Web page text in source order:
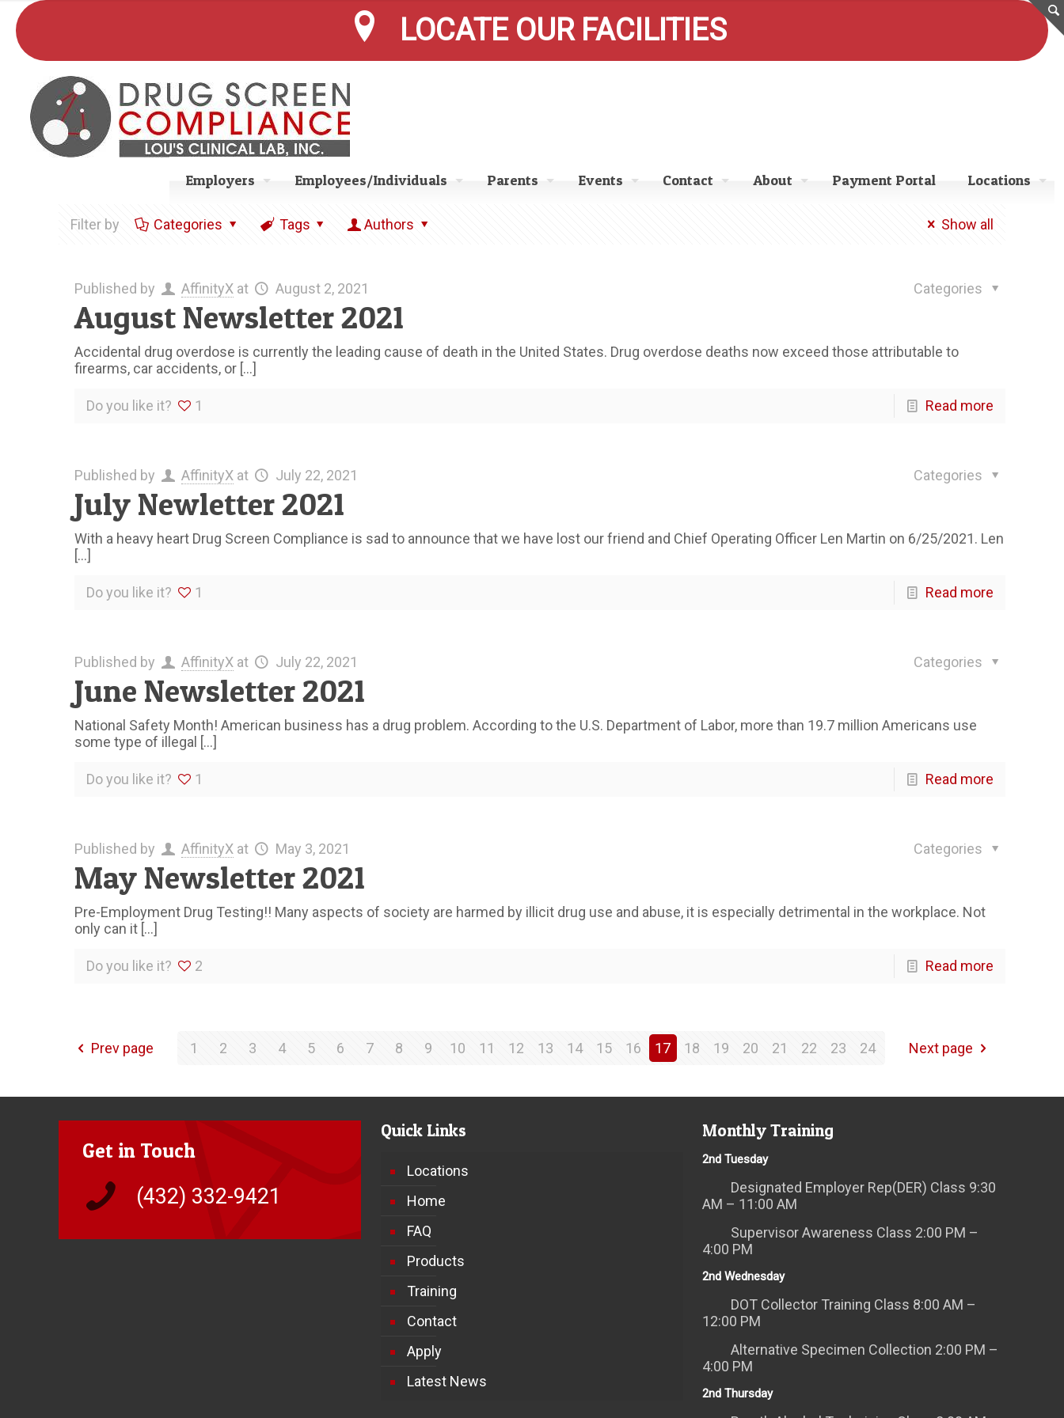
Employers Employees/Individuals Parents Events Contact About Payment Portal Locations
LOCATE OUR FACILITIES
Filter by Categories Tags Authors Show all
Published by AffinityX at August 2, 2021 Categories
August Newsletter 2021
Accidental drug overdose is currently the leading cause of death in the United States. Drug overdose deaths now exceed those attributable to
firearms, car accidents, or […]
Do you like it? 1 Read more
Published by AffinityX at July 22, 2021 Categories
July Newletter 2021
With a heavy heart Drug Screen Compliance is sad to announce that we have lost our friend and Chief Operating Officer Len Martin on 6/25/2021. Len
[…]
Do you like it? 1 Read more
Published by AffinityX at July 22, 2021 Categories
June Newsletter 2021
National Safety Month! American business has a drug problem. According to the U.S. Department of Labor, more than 19.7 million Americans use
some type of illegal […]
Do you like it? 1 Read more
Published by AffinityX at May 3, 2021 Categories
May Newsletter 2021
Pre-Employment Drug Testing!! Many aspects of society are harmed by illicit drug use and abuse, it is especially detrimental in the workplace. Not
only can it […]
Do you like it? 2 Read more
Prev page 1 2 3 4 5 6 7 8 9 10 11 12 13 14 15 16 17 18 19 20 21 22 23 24 Next page
Get in Touch
(432) 332-9421
Quick Links
Locations
Home
FAQ
Products
Training
Contact
Apply
Latest News
Monthly Training
2nd Tuesday
Designated Employer Rep(DER) Class 9:30
AM – 11:00 AM
Supervisor Awareness Class 2:00 PM –
4:00 PM
2nd Wednesday
DOT Collector Training Class 8:00 AM –
12:00 PM
Alternative Specimen Collection 2:00 PM –
4:00 PM
2nd Thursday